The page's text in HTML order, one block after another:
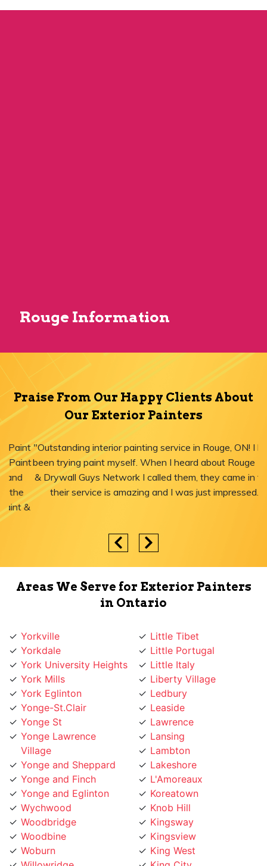
Rouge Information
Praise From Our Happy Clients About
Our Exterior Painters
"Outstanding interior painting service in Rouge, ON! I have
been trying paint myself. When I heard about Rouge Paint
& Drywall Guys Network I called them, they came in time,
their service is amazing and I was just impressed."
Areas We Serve for Exterior Painters
York University Heights
York Mills
York Eglinton
Yonge-St.Clair
Yonge St
Yonge Lawrence
Village
Yonge and Sheppard
Yonge and Finch
Yonge and Eglinton
Wychwood
Woodbridge
Woodbine
Woburn
Willowridge
Willowdale
Little Tibet
Little Italy
Liberty Village
Ledbury
Leaside
Lawrence
Lansing
Lambton
Lakeshore
L'Amoreaux
Koreatown
Knob Hill
Kingsway
Kingsview
King West
King City
Kensington Market